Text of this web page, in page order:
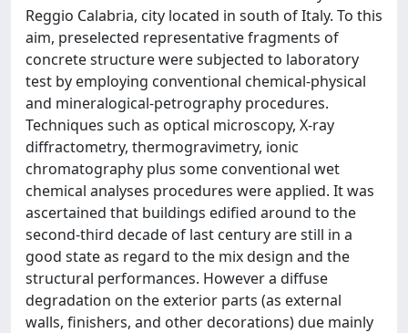
Reggio Calabria, city located in south of Italy. To this
aim, preselected representative fragments of
concrete structure were subjected to laboratory
test by employing conventional chemical-physical
and mineralogical-petrography procedures.
Techniques such as optical microscopy, X-ray
diffractometry, thermogravimetry, ionic
chromatography plus some conventional wet
chemical analyses procedures were applied. It was
ascertained that buildings edified around to the
second-third decade of last century are still in a
good state as regard to the mix design and the
structural performances. However a diffuse
degradation on the exterior parts (as external
walls, finishers, and other decorations) due mainly